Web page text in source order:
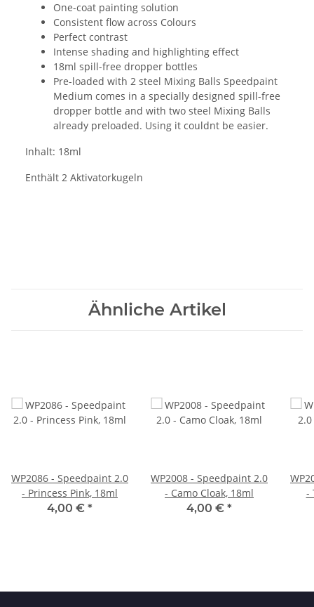
One-coat painting solution
Consistent flow across Colours
Perfect contrast
Intense shading and highlighting effect
18ml spill-free dropper bottles
Pre-loaded with 2 steel Mixing Balls Speedpaint
Medium comes in a specially designed spill-free
dropper bottle and with two steel Mixing Balls
already preloaded. Using it couldnt be easier.
Inhalt: 18ml
Enthält 2 Aktivatorkugeln
Ähnliche Artikel
WP2086 - Speedpaint 2.0
- Princess Pink, 18ml
4,00 € *
WP2008 - Speedpaint 2.0
- Camo Cloak, 18ml
4,00 € *
-